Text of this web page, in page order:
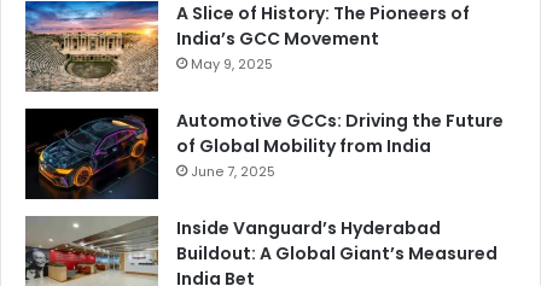
A Slice of History: The Pioneers of
India’s GCC Movement
May 9, 2025
Automotive GCCs: Driving the Future
of Global Mobility from India
June 7, 2025
Inside Vanguard’s Hyderabad
Buildout: A Global Giant’s Measured
India Bet